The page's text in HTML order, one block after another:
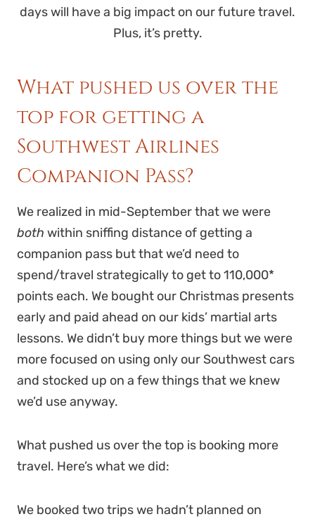
days will have a big impact on our future travel.
Plus, it’s pretty.
What pushed us over the
top for getting a
Southwest Airlines
Companion Pass?
We realized in mid-September that we were
both within sniffing distance of getting a
companion pass but that we’d need to
spend/travel strategically to get to 110,000*
points each. We bought our Christmas presents
early and paid ahead on our kids’ martial arts
lessons. We didn’t buy more things but we were
more focused on using only our Southwest cars
and stocked up on a few things that we knew
we’d use anyway.
What pushed us over the top is booking more
travel. Here’s what we did:
We booked two trips we hadn’t planned on